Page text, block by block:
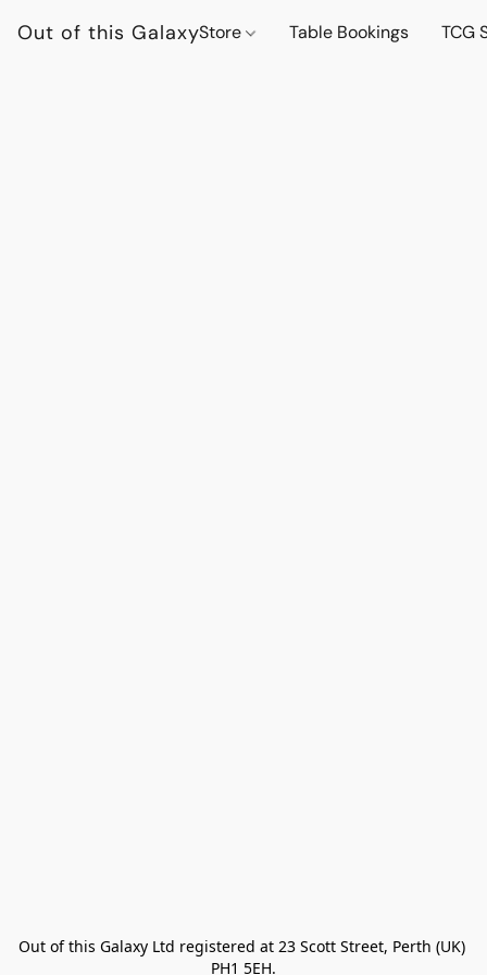
Out of this GalaxyStore Table Bookings TCG
Out of this Galaxy Ltd registered at 23 Scott Street, Perth (UK)
PH1 5EH.